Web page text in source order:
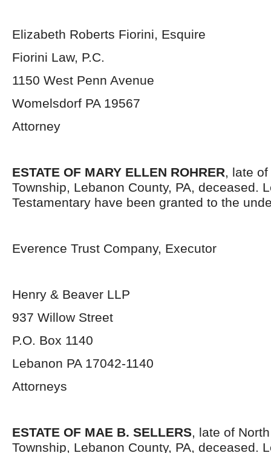
Elizabeth Roberts Fiorini, Esquire
Fiorini Law, P.C.
1150 West Penn Avenue
Womelsdorf PA 19567
Attorney
ESTATE OF MARY ELLEN ROHRER, late
Township, Lebanon County, PA, deceased.
Testamentary have been granted to the
Everence Trust Company, Executor
Henry & Beaver LLP
937 Willow Street
P.O. Box 1140
Lebanon PA 17042-1140
Attorneys
ESTATE OF MAE B. SELLERS, late of
Township, Lebanon County, PA, deceased.